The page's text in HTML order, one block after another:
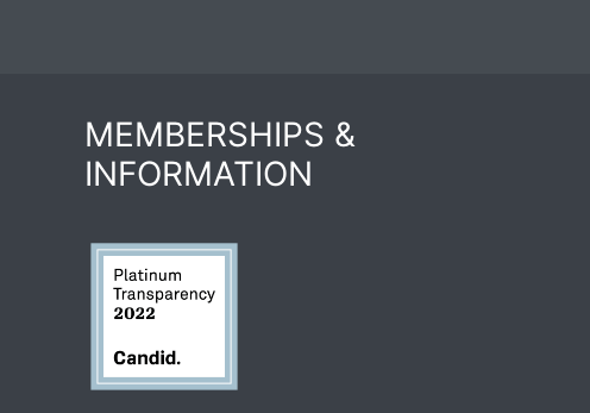
MEMBERSHIPS &
INFORMATION